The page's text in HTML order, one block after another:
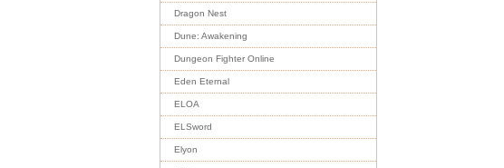
Dragon Nest
Dune: Awakening
Dungeon Fighter Online
Eden Eternal
ELOA
ELSword
Elyon